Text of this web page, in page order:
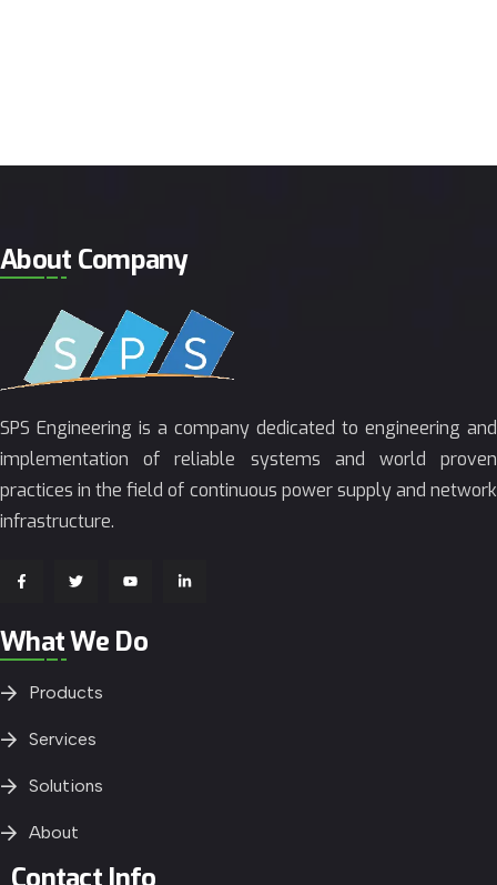
About Company
SPS Engineering is a company dedicated to engineering and
implementation of reliable systems and world proven
practices in the field of continuous power supply and network
infrastructure.
What We Do
Products
Services
Solutions
About